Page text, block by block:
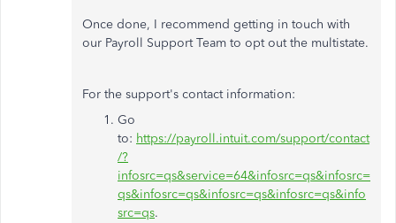
Once done, I recommend getting in touch with
our Payroll Support Team to opt out the multistate.
For the support's contact information:
Go
to: https://payroll.intuit.com/support/contact
/?
infosrc=qs&service=64&infosrc=qs&infosrc=
qs&infosrc=qs&infosrc=qs&infosrc=qs&info
src=qs.